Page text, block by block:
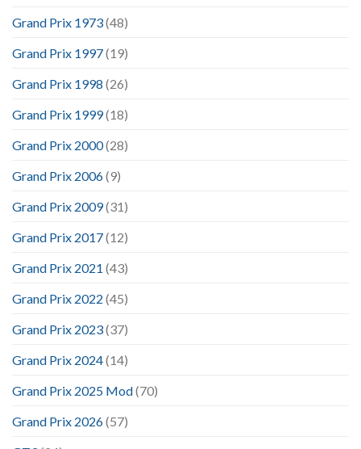
Grand Prix 1973(48)
Grand Prix 1997(19)
Grand Prix 1998 (26)
Grand Prix 1999(18)
Grand Prix 2000(28)
Grand Prix 2006(9)
Grand Prix 2009(31)
Grand Prix 2017(12)
Grand Prix 2021 (43)
Grand Prix 2022 (45)
Grand Prix 2023(37)
Grand Prix 2024(14)
Grand Prix 2025 Mod(70)
Grand Prix 2026(57)